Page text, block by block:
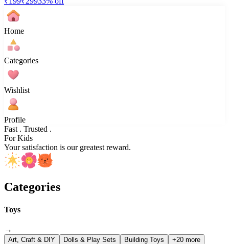
Home
Categories
Wishlist
Profile
Fast . Trusted .
For Kids
Your satisfaction is our greatest reward.
Categories
Toys
→
Art, Craft & DIY Dolls & Play Sets Building Toys +20 more